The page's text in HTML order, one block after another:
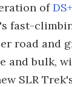
of
fast-
road and
and bulk,
SLR